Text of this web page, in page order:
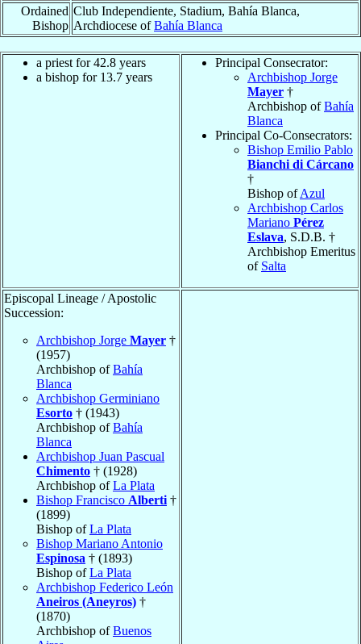
Ordained
Bishop
Club Independiente, Stadium, Bahía Blanca,
Archdiocese ofBahía Blanca
a priest for 42.8 years
a bishop for 13.7 years
Principal Consecrator:
Archbishop Jorge
Mayer †
Archbishop ofBahía
Blanca
Principal Co-Consecrators:
Bishop Emilio Pablo
Bianchi di Cárcano
†
Bishop ofAzul
Archbishop Carlos
Mariano Pérez
Eslava, S.D.B. †
Archbishop Emeritus
of Salta
Episcopal Lineage / Apostolic
Succession:
Archbishop Jorge Mayer †
(1957)
Archbishop ofBahía
Blanca
Archbishop Germiniano
Esorto † (1943)
Archbishop ofBahía
Blanca
Archbishop Juan Pascual
Chimento † (1928)
Archbishop ofLa Plata
Bishop Francisco Alberti †
(1899)
Bishop ofLa Plata
Bishop Mariano Antonio
Espinosa † (1893)
Bishop ofLa Plata
Archbishop Federico León
Aneiros (Aneyros) †
(1870)
Archbishop ofBuenos